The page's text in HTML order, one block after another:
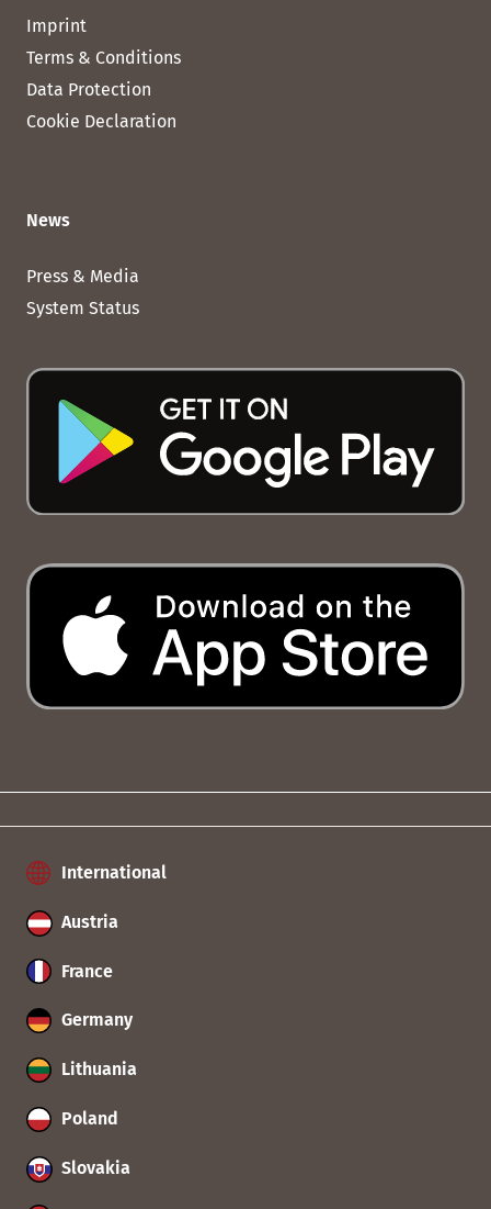
Imprint
Terms & Conditions
Data Protection
Cookie Declaration
News
Press & Media
System Status
International
Austria
France
Germany
Lithuania
Poland
Slovakia